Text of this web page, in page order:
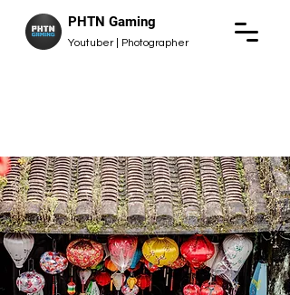
PHTN Gaming
Youtuber | Photographer